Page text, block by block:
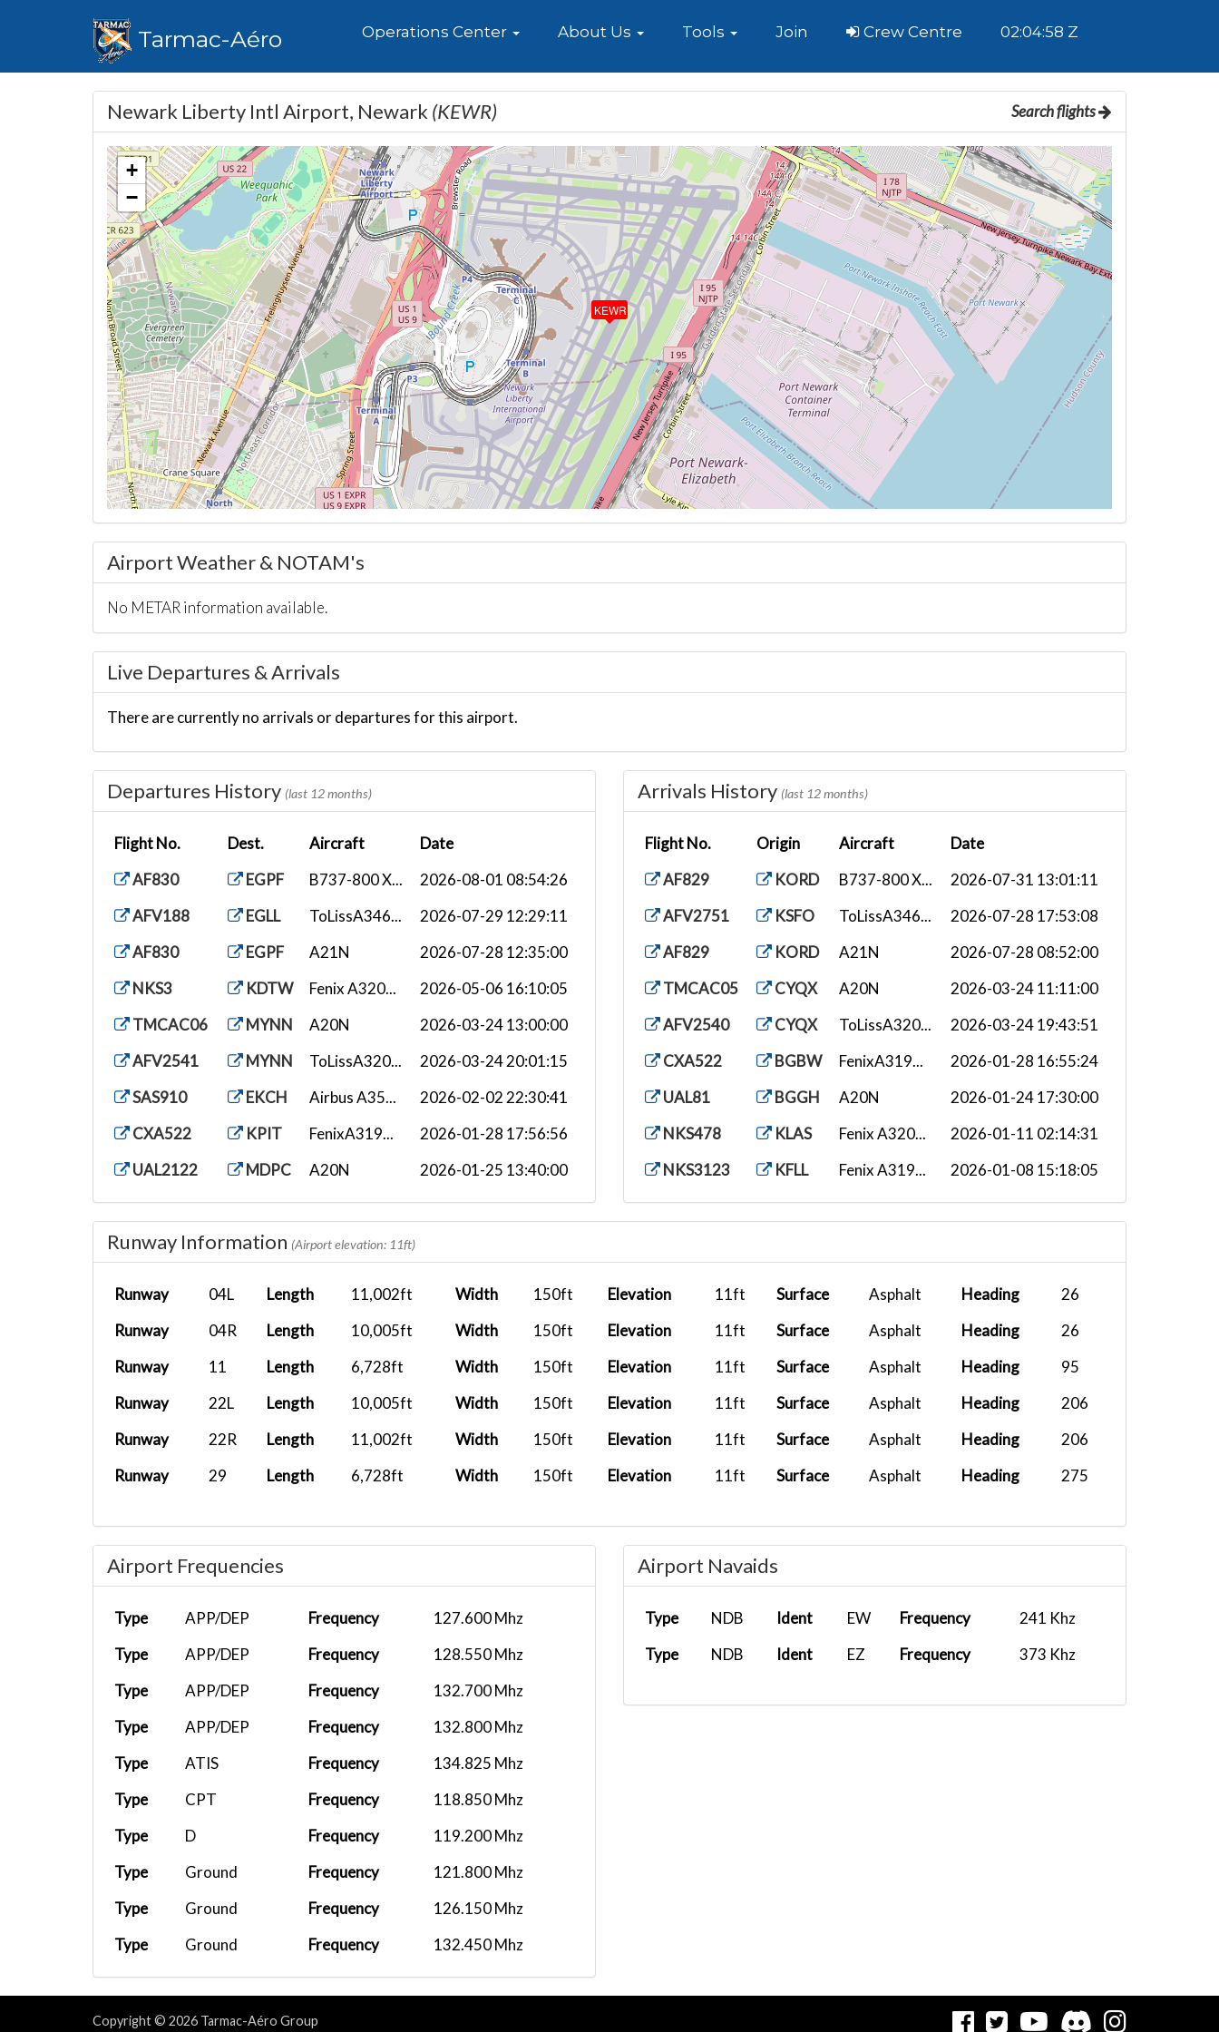
Tarmac-Aéro Home
Operations Center About Us Tools Join Crew Centre 02:04:59 Z
Search flights
Newark Liberty Intl Airport, Newark (KEWR)
KEWR
+
−
Airport Weather & NOTAM's
No METAR information available.
Live Departures & Arrivals
There are currently no arrivals or departures for this airport.
Departures History (last 12 months)
Flight No. Dest. Aircraft
Date
AF830
EGPF B737-800 X...
2026-08-01 08:54:26
AFV188
EGLL ToLissA346...
2026-07-29 12:29:11
AF830
EGPF A21N
2026-07-28 12:35:00
NKS3
KDTW Fenix A320...
2026-05-06 16:10:05
TMCAC06
MYNN A20N
2026-03-24 13:00:00
AFV2541
MYNN ToLissA320...
2026-03-24 20:01:15
SAS910
EKCH Airbus A35...
2026-02-02 22:30:41
CXA522
KPIT FenixA319...
2026-01-28 17:56:56
UAL2122
MDPC A20N
2026-01-25 13:40:00
NKS2223
KLAX Fenix A320...
2026-01-11 16:25:21
NKS291
KCAE Fenix A319...
Arrivals History (last 12 months)
Flight No. Origin Aircraft
Date
AF829
KORD B737-800 X...
2026-07-31 13:01:11
AFV2751
KSFO ToLissA346...
2026-07-28 17:53:08
AF829
KORD A21N
2026-07-28 08:52:00
TMCAC05
CYQX A20N
2026-03-24 11:11:00
AFV2540
CYQX ToLissA320...
2026-03-24 19:43:51
CXA522
BGBW FenixA319...
2026-01-28 16:55:24
UAL81
BGGH A20N
2026-01-24 17:30:00
NKS478
KLAS Fenix A320...
2026-01-11 02:14:31
NKS3123
KFLL Fenix A319...
2026-01-08 15:18:05
CXA522
KDTW Fenix A320...
2025-10-03 15:38:12
Runway Information (Airport elevation: 11ft)
Runway 04L Length 11,002ft Width 150ft Elevation 11ft Surface Asphalt Heading
26
Runway
04R Length 10,005ft Width 150ft Elevation 11ft Surface Asphalt Heading
26
Runway
11 Length 6,728ft Width 150ft Elevation 11ft Surface Asphalt Heading
95
Runway
22L Length 10,005ft Width 150ft Elevation 11ft Surface Asphalt Heading
206
Runway
22R Length 11,002ft Width 150ft Elevation 11ft Surface Asphalt Heading
206
Runway
29 Length 6,728ft Width 150ft Elevation 11ft Surface Asphalt Heading 275
Airport Frequencies
Type APP/DEP Frequency
127.600 Mhz
Type
APP/DEP Frequency
128.550 Mhz
Type
APP/DEP Frequency
132.700 Mhz
Type
APP/DEP Frequency
132.800 Mhz
Type
ATIS Frequency
134.825 Mhz
Type
CPT Frequency
118.850 Mhz
Type
D Frequency
119.200 Mhz
Type
Ground Frequency
121.800 Mhz
Type
Ground Frequency
126.150 Mhz
Type
Ground Frequency
132.450 Mhz
Type
Tower Frequency
118.300 Mhz
Type
Tower Frequency
Airport Navaids
Type NDB Ident EW Frequency
241 Khz
Type
NDB Ident EZ Frequency 373 Khz
Copyright © 2026 Tarmac-Aéro Group